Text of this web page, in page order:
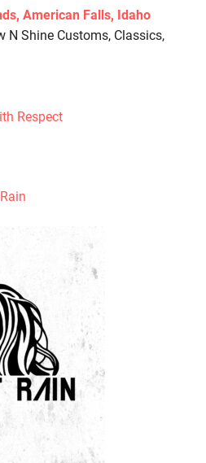
American Falls, Idaho
N Shine Customs, Classics,
Respect